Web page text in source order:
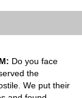
Do you face
the
We put their